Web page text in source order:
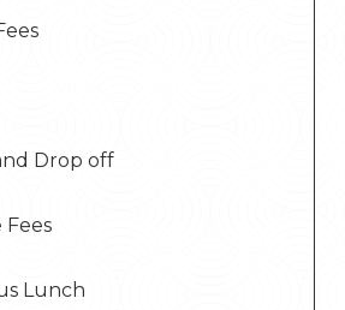
Drop off
Fees
Lunch